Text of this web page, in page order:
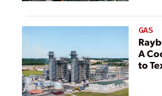
GAS
A
to